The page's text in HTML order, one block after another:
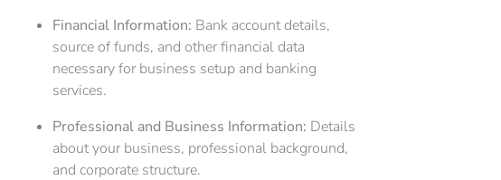
Financial Information: Bank account details,
source of funds, and other financial data
necessary for business setup and banking
services.
Professional and Business Information: Details
about your business, professional background,
and corporate structure.